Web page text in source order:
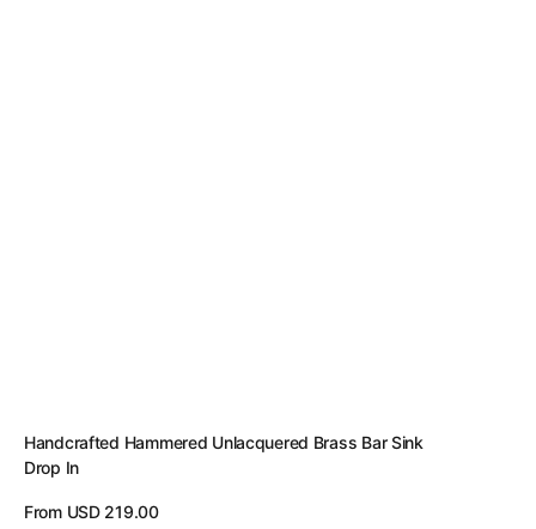
Handcrafted Hammered Unlacquered Brass Bar Sink
Drop In
Regular
From USD 219.00